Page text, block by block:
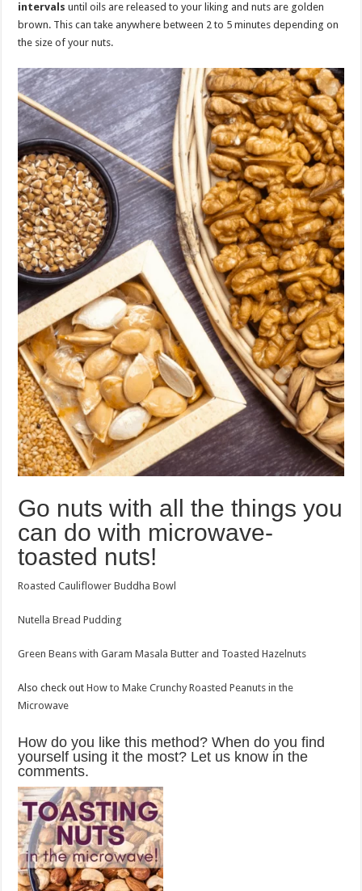
intervals until oils are released to your liking and nuts are golden
brown. This can take anywhere between 2 to 5 minutes depending on
the size of your nuts.
Go nuts with all the things you
can do with microwave-
toasted nuts!
Roasted Cauliflower Buddha Bowl
Nutella Bread Pudding
Green Beans with Garam Masala Butter and Toasted Hazelnuts
Also check outHow to Make Crunchy Roasted Peanuts in the
Microwave
How do you like this method? When do you find
yourself using it the most? Let us know in the
comments.